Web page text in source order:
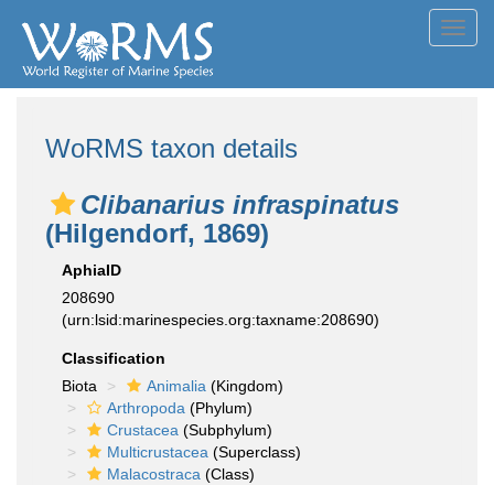
WoRMS taxon details
Clibanarius infraspinatus
(Hilgendorf, 1869)
AphiaID
208690
(urn:lsid:marinespecies.org:taxname:208690)
Classification
Biota
Animalia (Kingdom)
Arthropoda (Phylum)
Crustacea (Subphylum)
Multicrustacea (Superclass)
Malacostraca (Class)